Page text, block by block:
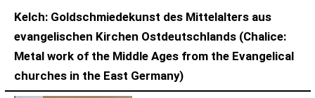
Kelch: Goldschmiedekunst des Mittelalters aus
evangelischen Kirchen Ostdeutschlands (Chalice:
Metal work of the Middle Ages from the Evangelical
churches in the East Germany)